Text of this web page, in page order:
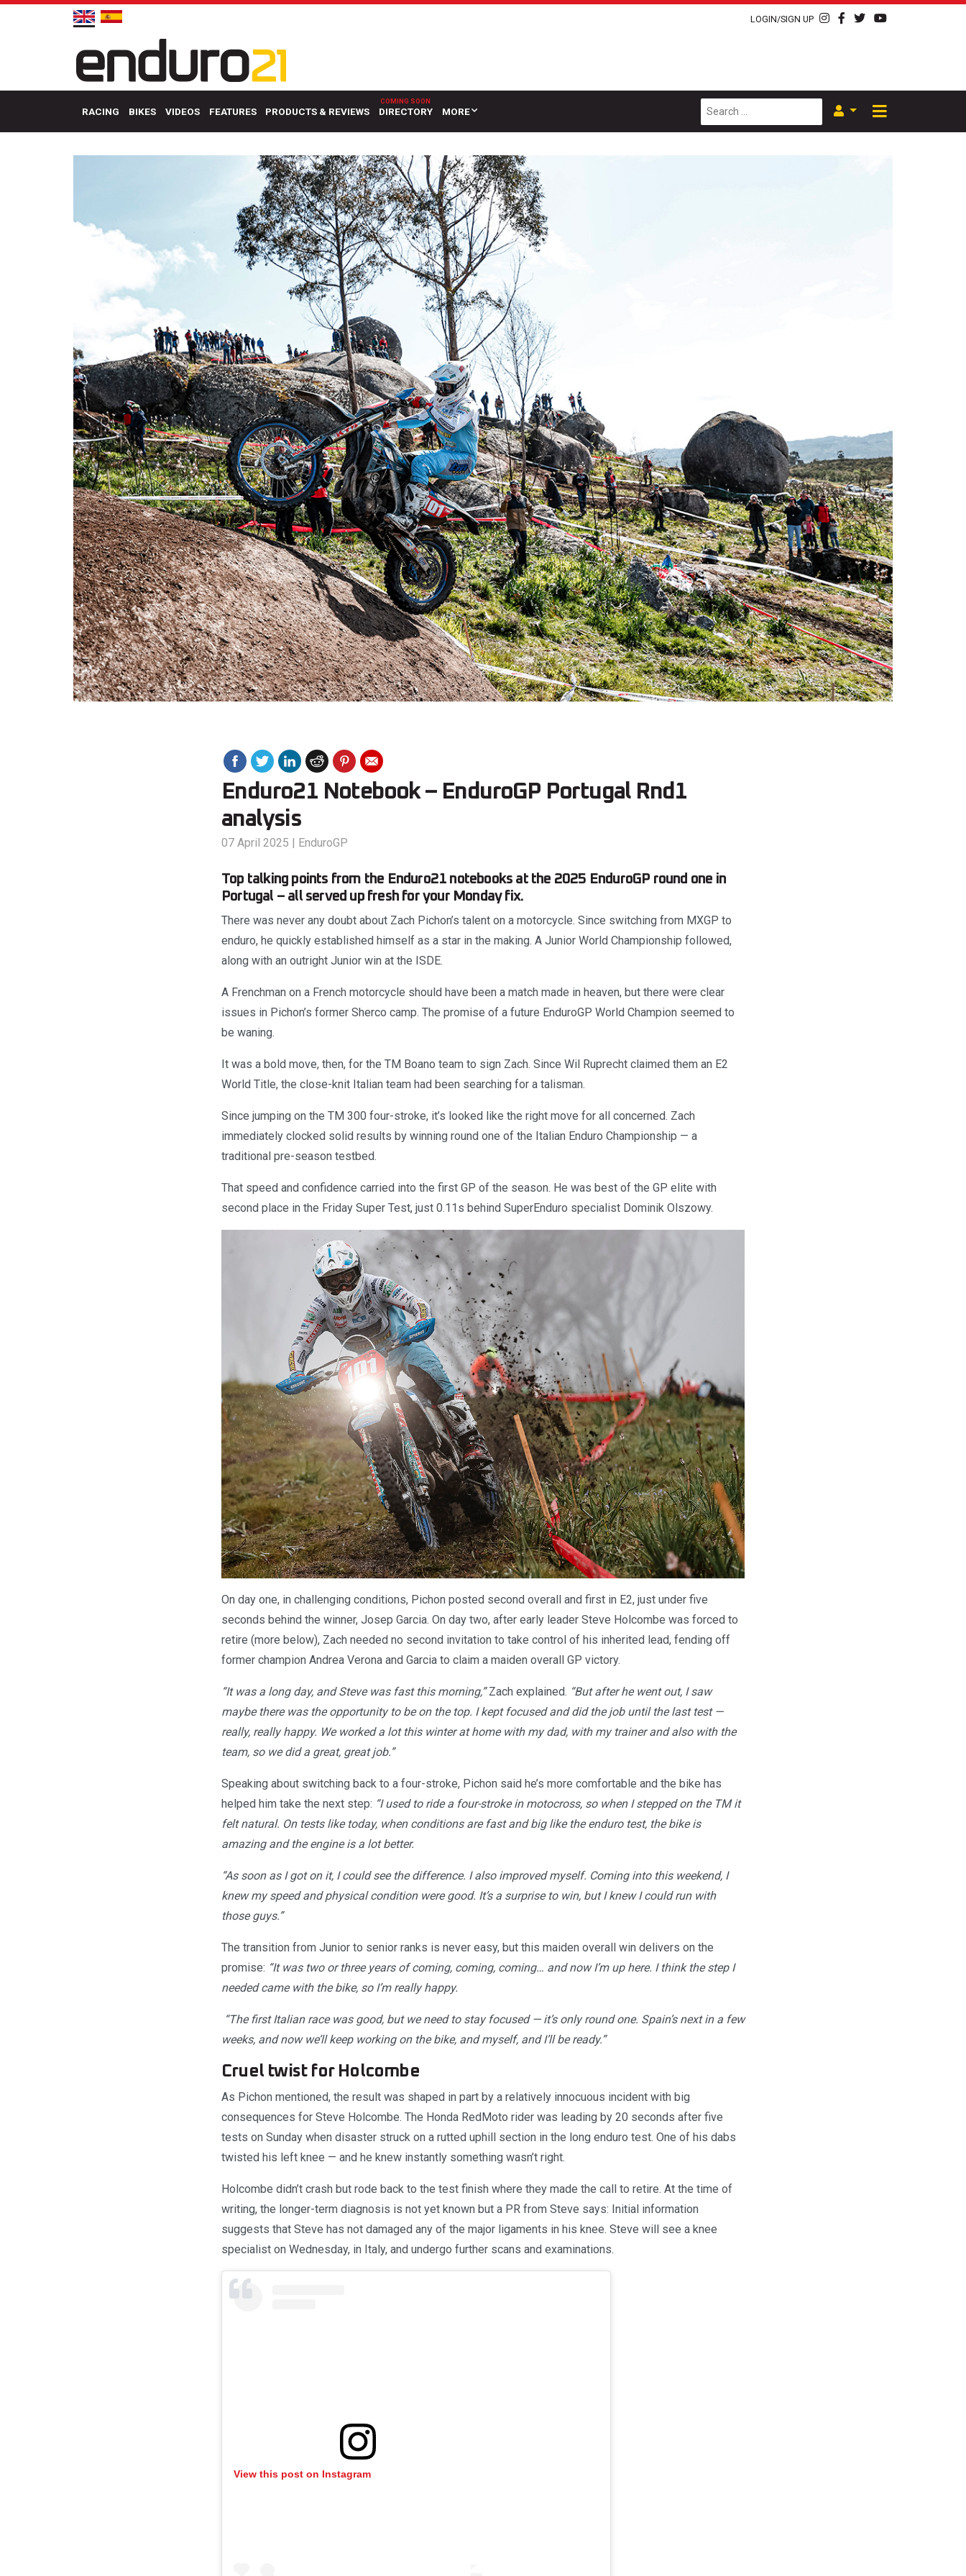
LOGIN/SIGN UP
RACING BIKES VIDEOS FEATURES PRODUCTS & REVIEWS DIRECTORY MORE
Enduro21 Notebook – EnduroGP Portugal Rnd1
analysis
07 April 2025 | EnduroGP
Top talking points from the Enduro21 notebooks at the 2025 EnduroGP round one in
Portugal – all served up fresh for your Monday fix.
There was never any doubt about Zach Pichon’s talent on a motorcycle. Since switching from MXGP to
enduro, he quickly established himself as a star in the making. A Junior World Championship followed,
along with an outright Junior win at the ISDE.
A Frenchman on a French motorcycle should have been a match made in heaven, but there were clear
issues in Pichon’s former Sherco camp. The promise of a future EnduroGP World Champion seemed to
be waning.
It was a bold move, then, for the TM Boano team to sign Zach. Since Wil Ruprecht claimed them an E2
World Title, the close-knit Italian team had been searching for a talisman.
Since jumping on the TM 300 four-stroke, it’s looked like the right move for all concerned. Zach
immediately clocked solid results by winning round one of the Italian Enduro Championship — a
traditional pre-season testbed.
That speed and confidence carried into the first GP of the season. He was best of the GP elite with
second place in the Friday Super Test, just 0.11s behind SuperEnduro specialist Dominik Olszowy.
On day one, in challenging conditions, Pichon posted second overall and first in E2, just under five
seconds behind the winner, Josep Garcia. On day two, after early leader Steve Holcombe was forced to
retire (more below), Zach needed no second invitation to take control of his inherited lead, fending off
former champion Andrea Verona and Garcia to claim a maiden overall GP victory.
“It was a long day, and Steve was fast this morning,”Zach explained. “But after he went out, I saw
maybe there was the opportunity to be on the top. I kept focused and did the job until the last test —
really, really happy. We worked a lot this winter at home with my dad, with my trainer and also with the
team, so we did a great, great job.”
Speaking about switching back to a four-stroke, Pichon said he’s more comfortable and the bike has
helped him take the next step: “I used to ride a four-stroke in motocross, so when I stepped on the TM it
felt natural. On tests like today, when conditions are fast and big like the enduro test, the bike is
amazing and the engine is a lot better.
“As soon as I got on it, I could see the difference. I also improved myself. Coming into this weekend, I
knew my speed and physical condition were good. It’s a surprise to win, but I knew I could run with
those guys.”
The transition from Junior to senior ranks is never easy, but this maiden overall win delivers on the
promise: “It was two or three years of coming, coming, coming… and now I’m up here. I think the step I
needed came with the bike, so I’m really happy.
“The first Italian race was good, but we need to stay focused — it’s only round one. Spain’s next in a few
weeks, and now we’ll keep working on the bike, and myself, and I’ll be ready.”
Cruel twist for Holcombe
As Pichon mentioned, the result was shaped in part by a relatively innocuous incident with big
consequences for Steve Holcombe. The Honda RedMoto rider was leading by 20 seconds after five
tests on Sunday when disaster struck on a rutted uphill section in the long enduro test. One of his dabs
twisted his left knee — and he knew instantly something wasn’t right.
Holcombe didn’t crash but rode back to the test finish where they made the call to retire. At the time of
writing, the longer-term diagnosis is not yet known but a PR from Steve says: Initial information
suggests that Steve has not damaged any of the major ligaments in his knee. Steve will see a knee
specialist on Wednesday, in Italy, and undergo further scans and examinations.
View this post on Instagram